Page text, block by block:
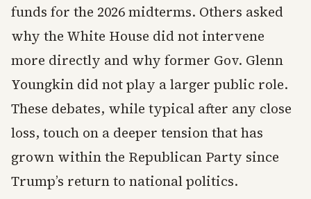
funds for the 2026 midterms. Others asked
why the White House did not intervene
more directly and why former Gov. Glenn
Youngkin did not play a larger public role.
These debates, while typical after any close
loss, touch on a deeper tension that has
grown within the Republican Party since
Trump’s return to national politics.